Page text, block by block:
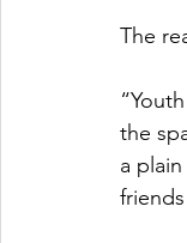
The
the
a